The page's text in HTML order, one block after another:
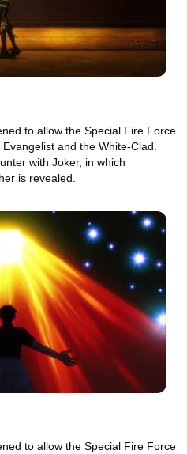
to allow the Special Fire Force
and the White-Clad.
with Joker, in which
is revealed.
to allow the Special Fire Force